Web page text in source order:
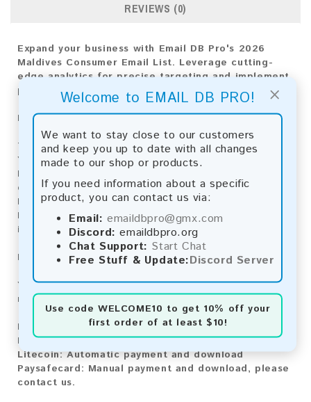
×
Welcome to EMAIL DB PRO!
We want to stay close to our customers
and keep you up to date with all changes
made to our shop or products.
If you need information about a specific
product, you can contact us via:
Email: emaildbpro@gmx.com
Discord: emaildbpro.org
Chat Support: Start Chat
Free Stuff & Update:Discord Server
Use code WELCOME10 to get 10% off your
first order of at least $10!
REVIEWS (0)
Expand your business with Email DB Pro's 2026
Maldives Consumer Email List. Leverage cutting-
edge analytics for precise targeting and implement
proven strategies for market success.
Email List Information:
The list contains:2,260 emails
Year Added: 2026
Monthly Update:
ensuring you always have the latest information.
Download File Type:.txt
Instant Download:The product is available for
instant download upon completion of payment.
Payment Methods:
You can purchase our product using the following
methods:
Bitcoin:
Automatic payment and download
Bitcoin Cash:Automatic payment and download
Litecoin:Automatic payment and download
Paysafecard: Manual payment and download, please
contact us.